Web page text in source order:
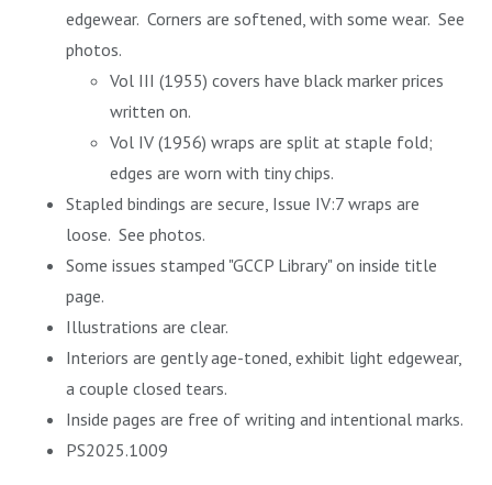
edgewear. Corners are softened, with some wear. See
photos.
Vol III (1955) covers have black marker prices
written on.
Vol IV (1956) wraps are split at staple fold;
edges are worn with tiny chips.
Stapled bindings are secure, Issue IV:7 wraps are
loose. See photos.
Some issues stamped "GCCP Library" on inside title
page.
Illustrations are clear.
Interiors are gently age-toned, exhibit light edgewear,
a couple closed tears.
Inside pages are free of writing and intentional marks.
PS2025.1009